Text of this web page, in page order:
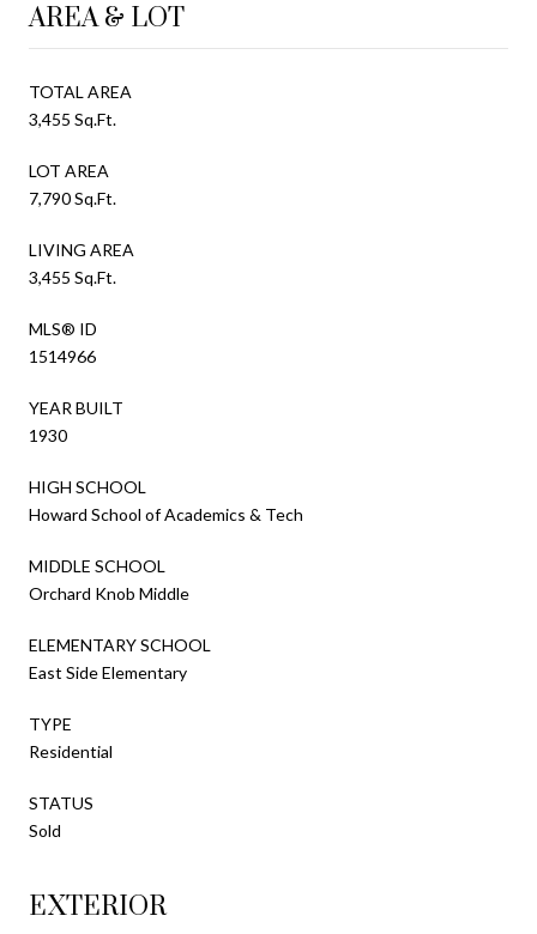
AREA & LOT
TOTAL AREA
3,455 Sq.Ft.
LOT AREA
7,790 Sq.Ft.
LIVING AREA
3,455 Sq.Ft.
MLS® ID
1514966
YEAR BUILT
1930
HIGH SCHOOL
Howard School of Academics & Tech
MIDDLE SCHOOL
Orchard Knob Middle
ELEMENTARY SCHOOL
East Side Elementary
TYPE
Residential
STATUS
Sold
EXTERIOR